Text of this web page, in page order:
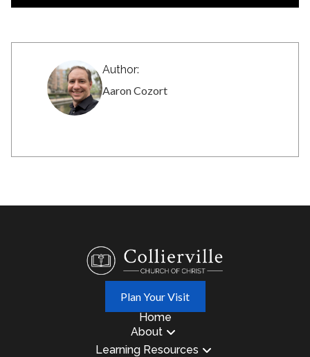
Author:
Aaron Cozort
Plan Your Visit
Home
About
Learning Resources